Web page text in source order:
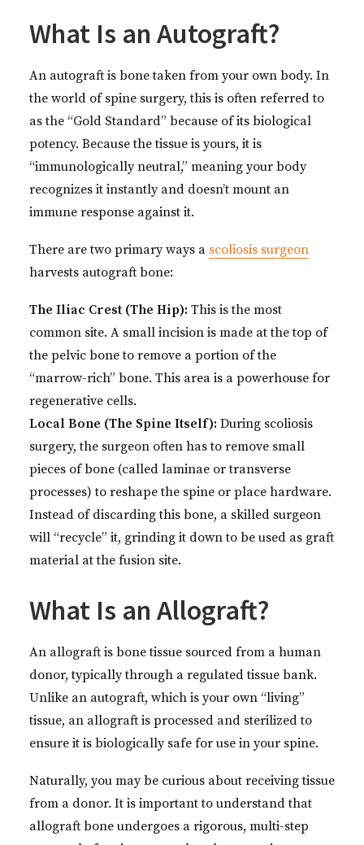
What Is an Autograft?
An autograft is bone taken from your own body. In
the world of spine surgery, this is often referred to
as the “Gold Standard” because of its biological
potency. Because the tissue is yours, it is
“immunologically neutral,” meaning your body
recognizes it instantly and doesn’t mount an
immune response against it.
There are two primary ways a scoliosis surgeon
harvests autograft bone:
The Iliac Crest (The Hip): This is the most
common site. A small incision is made at the top of
the pelvic bone to remove a portion of the
“marrow-rich” bone. This area is a powerhouse for
regenerative cells.
Local Bone (The Spine Itself): During scoliosis
surgery, the surgeon often has to remove small
pieces of bone (called laminae or transverse
processes) to reshape the spine or place hardware.
Instead of discarding this bone, a skilled surgeon
will “recycle” it, grinding it down to be used as graft
material at the fusion site.
What Is an Allograft?
An allograft is bone tissue sourced from a human
donor, typically through a regulated tissue bank.
Unlike an autograft, which is your own “living”
tissue, an allograft is processed and sterilized to
ensure it is biologically safe for use in your spine.
Naturally, you may be curious about receiving tissue
from a donor. It is important to understand that
allograft bone undergoes a rigorous, multi-step